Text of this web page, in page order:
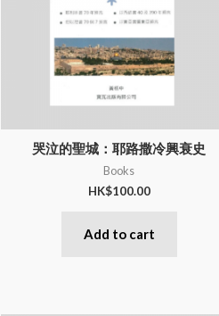
哭泣的聖城：耶路撒冷興衰史
Books
HK$100.00
Add to cart